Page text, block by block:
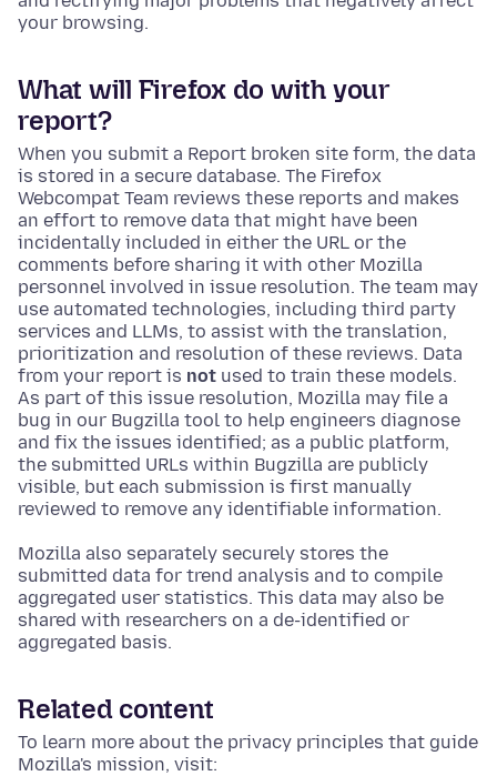
your browsing.
What will Firefox do with your
report?
When you submit a Report broken site form, the data
is stored in a secure database. The Firefox
Webcompat Team reviews these reports and makes
an effort to remove data that might have been
incidentally included in either the URL or the
comments before sharing it with other Mozilla
personnel involved in issue resolution. The team may
use automated technologies, including third party
services and LLMs, to assist with the translation,
prioritization and resolution of these reviews. Data
from your report is not used to train these models.
As part of this issue resolution, Mozilla may file a
bug in our Bugzilla tool to help engineers diagnose
and fix the issues identified; as a public platform,
the submitted URLs within Bugzilla are publicly
visible, but each submission is first manually
reviewed to remove any identifiable information.
Mozilla also separately securely stores the
submitted data for trend analysis and to compile
aggregated user statistics. This data may also be
shared with researchers on a de-identified or
aggregated basis.
Related content
To learn more about the privacy principles that guide
Mozilla's mission, visit: